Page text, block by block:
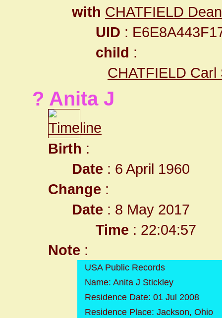
with CHATFIELD Dean
UID :
child :
CHATFIELD Carl
? Anita J
Birth :
Date : 6 April 1960
Change :
Date : 8 May 2017
Time : 22:04:57
Note :
USA Public Records
Name: Anita J Stickley
Residence Date: 01 Jul 2008
Residence Place: Jackson, Ohio